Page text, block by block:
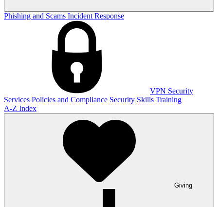
Phishing and Scams Incident Response
VPN Security
Services Policies and Compliance Security Skills Training
A-Z Index
Giving